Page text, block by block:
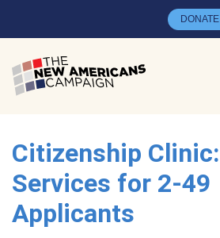
DONATE
Citizenship Clinic:
Services for 2-49
Applicants